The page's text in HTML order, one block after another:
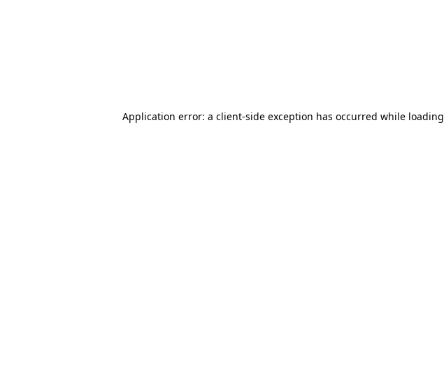
Application error: a client-side exception has occurred while loading